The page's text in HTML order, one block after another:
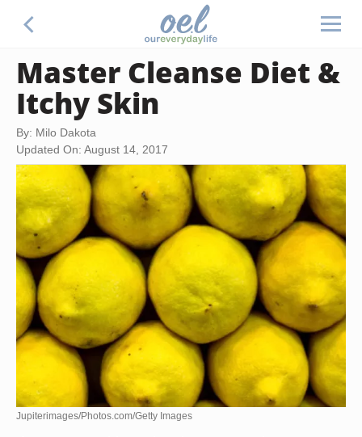
Master Cleanse Diet &
Itchy Skin
By: Milo Dakota
Updated On: August 14, 2017
Jupiterimages/Photos.com/Getty Images